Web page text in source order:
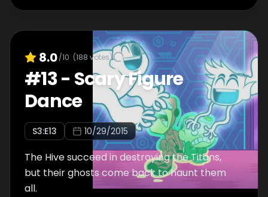
8.0/10 (188 votes)
#13- Scary Figure
Dance
S3:E13 10/29/2015
The Hive succeed in destroying the Titans,
but their ghosts come back to haunt them
all.